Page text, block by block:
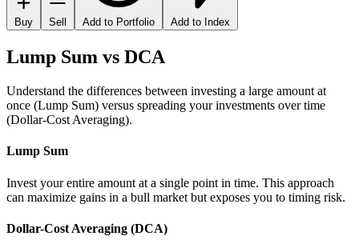
Buy Sell Add to Portfolio Add to Index
Lump Sum vs DCA
Understand the differences between investing a large amount at
once (Lump Sum) versus spreading your investments over time
(Dollar-Cost Averaging).
Lump Sum
Invest your entire amount at a single point in time. This approach
can maximize gains in a bull market but exposes you to timing risk.
Dollar-Cost Averaging (DCA)